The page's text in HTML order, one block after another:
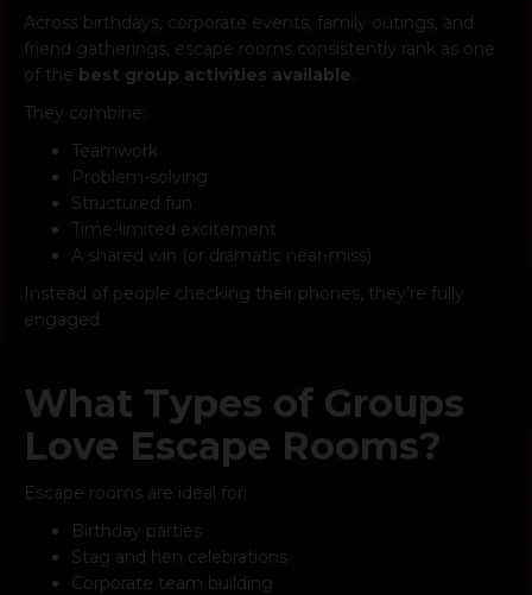
Across birthdays, corporate events, family outings, and
friend gatherings, escape rooms consistently rank as one
of the best group activities available
They combine:
Teamwork
Problem-solving
Structured fun
Time-limited excitement
A shared win (or dramatic near-miss)
Instead of people checking their phones, they’re fully
engaged.
What Types of Groups
Love Escape Rooms?
Escape rooms are ideal for:
Birthday parties
Stag and hen celebrations
Corporate team building